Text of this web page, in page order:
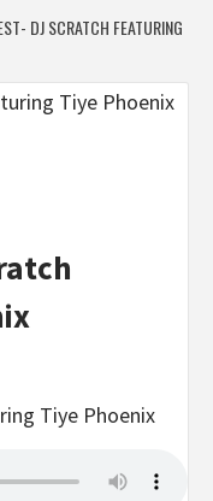
DJ SCRATCH FEATURING
Tiye Phoenix